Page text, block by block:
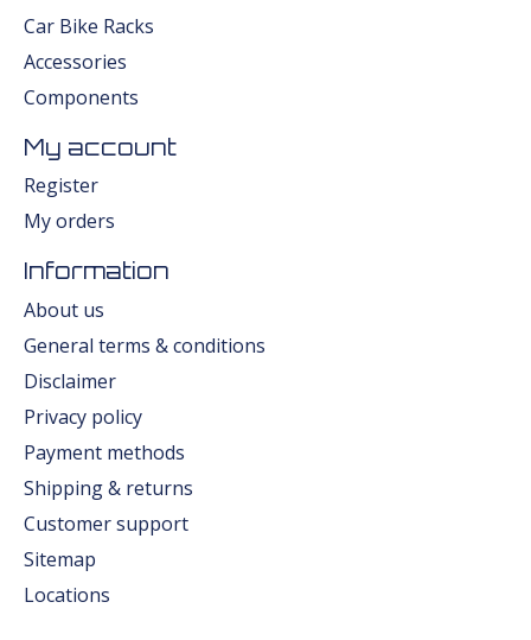
Car Bike Racks
Accessories
Components
My account
Register
My orders
Information
About us
General terms & conditions
Disclaimer
Privacy policy
Payment methods
Shipping & returns
Customer support
Sitemap
Locations